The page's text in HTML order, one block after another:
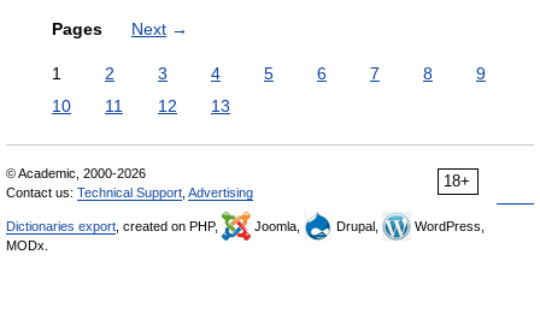
Pages Next →
1 2 3 4 5 6 7 8
9
10
11 12 13
18+
© Academic, 2000-2026
Contact us: Technical Support Advertising
Dictionaries export , created on PHP, Joomla, Drupal,
WordPress,
MODx.